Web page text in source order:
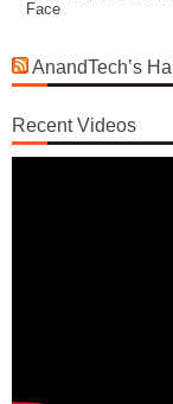
Face
AnandTech’s
Recent Videos